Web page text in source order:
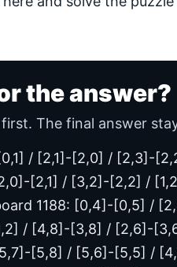
the answer?
The final answer
/ [2,1]-[2,0] / [2,3]-
[2,1] / [3,2]-[2,2] /
1188: [0,4]-[0,5] /
/ [4,8]-[3,8] / [2,6]-
[5,8] / [5,6]-[5,5] /